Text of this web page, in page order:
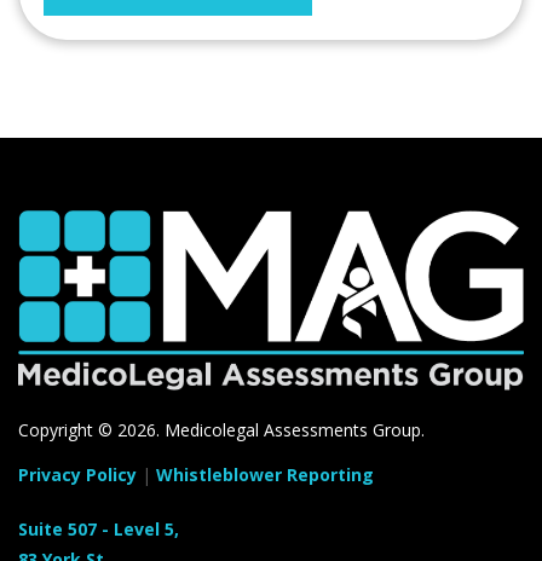
Copyright © 2026. Medicolegal Assessments Group.
Privacy Policy | Whistleblower Reporting
Suite 507 - Level 5,